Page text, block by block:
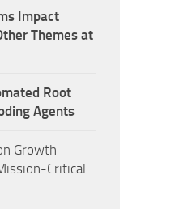
Impact
Themes at
Root
Agents
Growth
Critical